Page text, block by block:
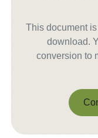
This document
download.
conversion to